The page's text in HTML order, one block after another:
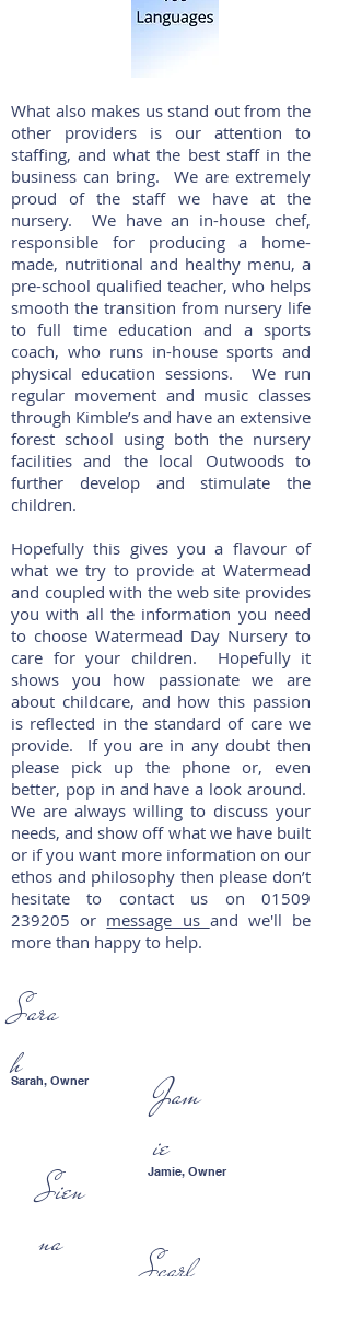
What also makes us stand out from the
other providers is our attention to
staffing, and what the best staff in the
business can bring. We are extremely
proud of the staff we have at the
nursery. We have an in-house chef,
responsible for producing a home-
made, nutritional and healthy menu, a
pre-school qualified teacher, who helps
smooth the transition from nursery life
to full time education and a sports
coach, who runs in-house sports and
physical education sessions. We run
regular movement and music classes
through Kimble’s and have an extensive
forest school using both the nursery
facilities and the local Outwoods to
further develop and stimulate the
children.
Hopefully this gives you a flavour of
what we try to provide at Watermead
and coupled with the web site provides
you with all the information you need
to choose Watermead Day Nursery to
care for your children. Hopefully it
shows you how passionate we are
about childcare, and how this passion
is reflected in the standard of care we
provide. If you are in any doubt then
please pick up the phone or, even
better, pop in and have a look around.
We are always willing to discuss your
needs, and show off what we have built
or if you want more information on our
ethos and philosophy then please don’t
hesitate to contact us on 01509
239205 or message us and we'll be
more than happy to help.
Sarah, Owner
Sara
h
Sien
na
Jamie, Owner
Jam
ie
Scarl